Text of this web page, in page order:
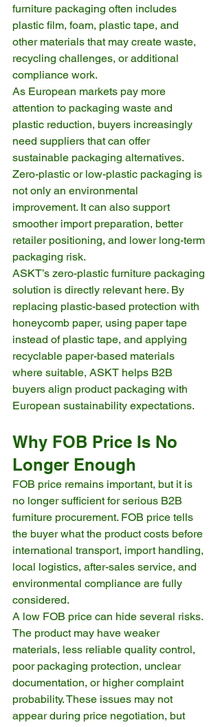
furniture packaging often includes
plastic film, foam, plastic tape, and
other materials that may create waste,
recycling challenges, or additional
compliance work.
As European markets pay more
attention to packaging waste and
plastic reduction, buyers increasingly
need suppliers that can offer
sustainable packaging alternatives.
Zero-plastic or low-plastic packaging is
not only an environmental
improvement. It can also support
smoother import preparation, better
retailer positioning, and lower long-term
packaging risk.
ASKT’s zero-plastic furniture packaging
solution is directly relevant here. By
replacing plastic-based protection with
honeycomb paper, using paper tape
instead of plastic tape, and applying
recyclable paper-based materials
where suitable, ASKT helps B2B
buyers align product packaging with
European sustainability expectations.
Why FOB Price Is No
Longer Enough
FOB price remains important, but it is
no longer sufficient for serious B2B
furniture procurement. FOB price tells
the buyer what the product costs before
international transport, import handling,
local logistics, after-sales service, and
environmental compliance are fully
considered.
A low FOB price can hide several risks.
The product may have weaker
materials, less reliable quality control,
poor packaging protection, unclear
documentation, or higher complaint
probability. These issues may not
appear during price negotiation, but